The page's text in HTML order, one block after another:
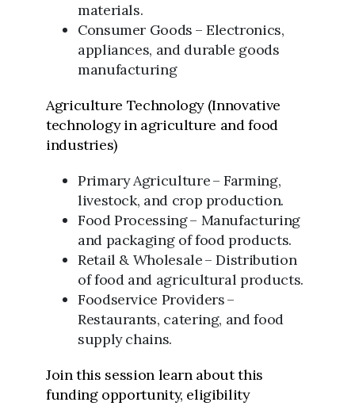
materials.
Consumer Goods – Electronics,
appliances, and durable goods
manufacturing
Agriculture Technology (Innovative
technology in agriculture and food
industries)
Primary Agriculture – Farming,
livestock, and crop production.
Food Processing – Manufacturing
and packaging of food products.
Retail & Wholesale – Distribution
of food and agricultural products.
Foodservice Providers –
Restaurants, catering, and food
supply chains.
Join this session learn about this
funding opportunity, eligibility